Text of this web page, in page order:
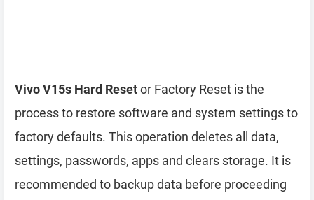
Vivo V15s Hard Resetor Factory Reset is the
process to restore software and system settings to
factory defaults. This operation deletes all data,
settings, passwords, apps and clears storage. It is
recommended to backup data before proceeding